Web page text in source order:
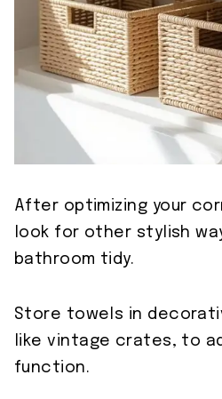
After optimizing your
look for other stylish
bathroom tidy.
Store towels in
like vintage crates, to
function.